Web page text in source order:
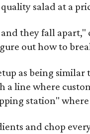
salad at a
they fall
out how to
as being
a line where
station"
and chop